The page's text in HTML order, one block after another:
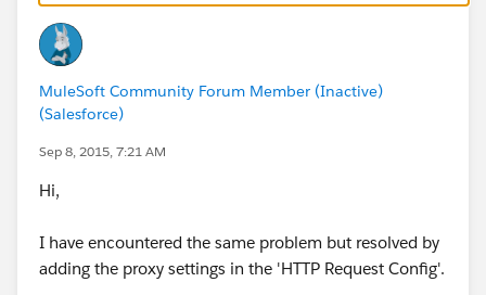
MuleSoft Community Forum Member (Inactive)
(Salesforce)
Sep 8, 2015, 7:21 AM
Hi,
I have encountered the same problem but resolved by
adding the proxy settings in the 'HTTP Request Config'.